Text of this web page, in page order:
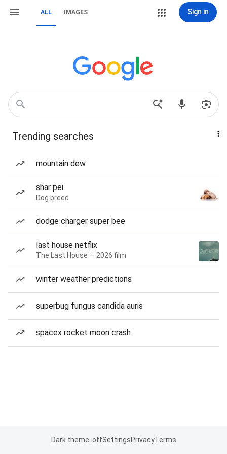
ALL IMAGES Sign in
Trending searches
mountain dew
shar pei
Dog breed
dodge charger super bee
last house netflix
The Last House — 2026 film
winter weather predictions
superbug fungus candida auris
spacex rocket moon crash
Dark theme: offSettingsPrivacyTerms